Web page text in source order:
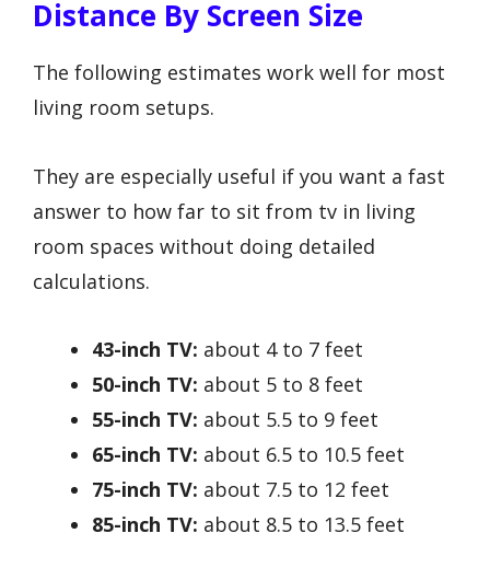
Distance By Screen Size
The following estimates work well for most
living room setups.
They are especially useful if you want a fast
answer to how far to sit from tv in living
room spaces without doing detailed
calculations.
43-inch TV: about 4 to 7 feet
50-inch TV: about 5 to 8 feet
55-inch TV: about 5.5 to 9 feet
65-inch TV: about 6.5 to 10.5 feet
75-inch TV: about 7.5 to 12 feet
85-inch TV: about 8.5 to 13.5 feet